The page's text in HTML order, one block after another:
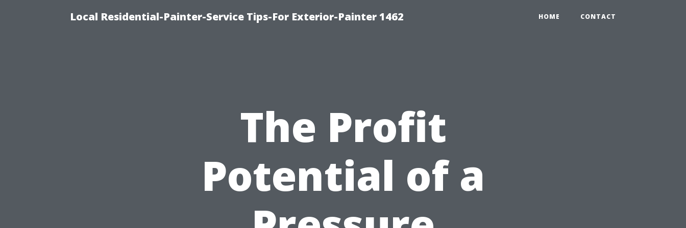
Local Residential-Painter-Service Tips-For Exterior-Painter 1462 HOME CONTACT
The Profit
Potential of a